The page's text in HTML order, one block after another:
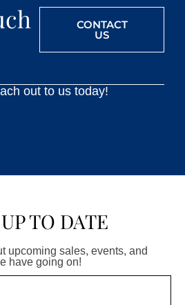
CONTACT
US
out to us today!
TO DATE
upcoming sales, events, and
have going on!